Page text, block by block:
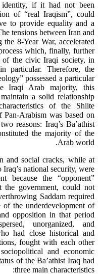
identity, if it had not been
of “real Iraqism”, could
to provide equality and a
tensions between Iran and
8-Year War, accelerated
which, finally, further
of the civic Iraqi society, in
particular. Therefore, the
possessed a particular
Iraqi Arab majority, this
a solid relationship
of the Shiite
Arabism was based on
reasons: Iraq’s Ba’athist
the majority of the
Arab world.
and social cracks, while at
national security, were
because the “opponent”
the government, could not
Saddam required
of the underdevelopment of
opposition in that period
unorganized, and
had close historical and
fought with each other
and economic
of the Ba’athist Iraq had
three main characteristics: